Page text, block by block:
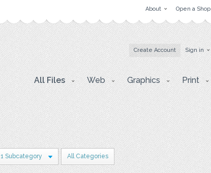
About Open a Shop
Create Account Sign in
All Files Web Graphics Print
1 Subcategory All Categories